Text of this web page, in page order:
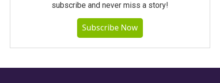
subscribe and never miss a story!
Subscribe Now